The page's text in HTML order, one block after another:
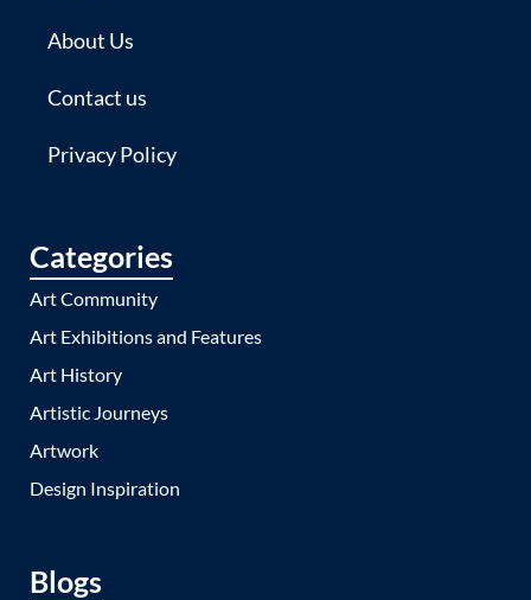
About Us
Contact us
Privacy Policy
Categories
Art Community
Art Exhibitions and Features
Art History
Artistic Journeys
Artwork
Design Inspiration
Blogs